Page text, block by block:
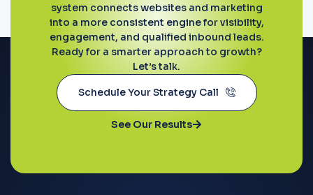
system connects websites and marketing
into a more consistent engine for visibility,
engagement, and qualified inbound leads.
Ready for a smarter approach to growth?
Let’s talk.
Schedule Your Strategy Call
See Our Results